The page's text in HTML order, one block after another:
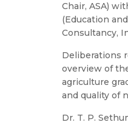
Chair, ASA)
(Education
Consultancy,
Deliberations
overview of
agriculture
and quality of
Dr. T. P.